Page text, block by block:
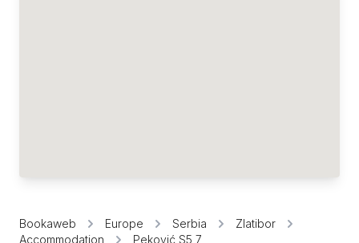
Bookaweb Europe Serbia
Zlatibor
Accommodation
Peković S5 7